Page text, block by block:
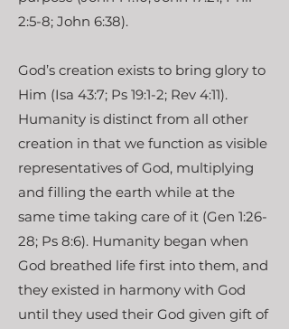
2:5-8; John 6:38).
God’s creation exists to bring glory to
Him (Isa 43:7; Ps 19:1-2; Rev 4:11).
Humanity is distinct from all other
creation in that we function as visible
representatives of God, multiplying
and filling the earth while at the
same time taking care of it (Gen 1:26-
28; Ps 8:6). Humanity began when
God breathed life first into them, and
they existed in harmony with God
until they used their God given gift of